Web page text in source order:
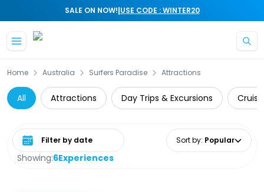
SALE ON NOW!|USE CODE : WINTER20
Home Australia Surfers Paradise Attractions
All Attractions Day Trips & Excursions
Showing:6Experiences
Select date range Sort by: Popular